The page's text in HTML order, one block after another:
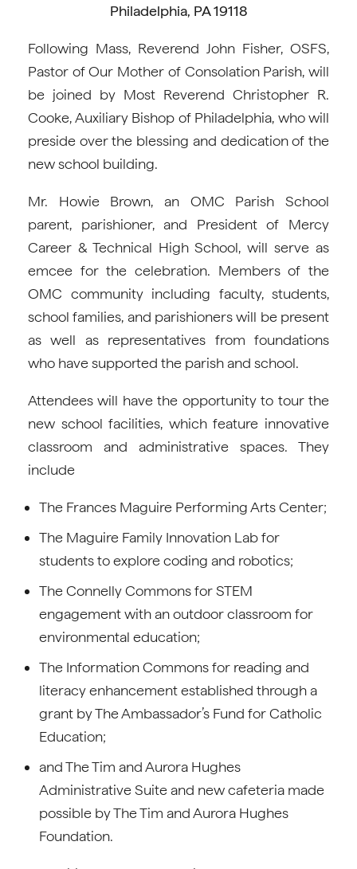
Philadelphia, PA 19118
Following Mass, Reverend John Fisher, OSFS,
Pastor of Our Mother of Consolation Parish, will
be joined by Most Reverend Christopher R.
Cooke, Auxiliary Bishop of Philadelphia, who will
preside over the blessing and dedication of the
new school building.
Mr. Howie Brown, an OMC Parish School
parent, parishioner, and President of Mercy
Career & Technical High School, will serve as
emcee for the celebration. Members of the
OMC community including faculty, students,
school families, and parishioners will be present
as well as representatives from foundations
who have supported the parish and school.
Attendees will have the opportunity to tour the
new school facilities, which feature innovative
classroom and administrative spaces. They
include
The Frances Maguire Performing Arts Center;
The Maguire Family Innovation Lab for
students to explore coding and robotics;
The Connelly Commons for STEM
engagement with an outdoor classroom for
environmental education;
The Information Commons for reading and
literacy enhancement established through a
grant by The Ambassador’s Fund for Catholic
Education;
and The Tim and Aurora Hughes
Administrative Suite and new cafeteria made
possible by The Tim and Aurora Hughes
Foundation.